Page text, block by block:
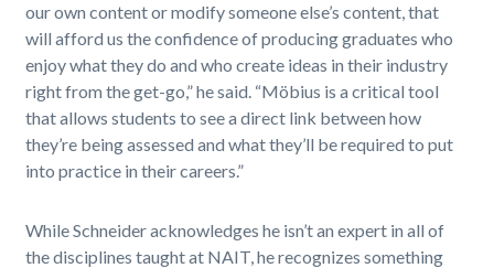
our own content or modify someone else’s content, that
will afford us the confidence of producing graduates who
enjoy what they do and who create ideas in their industry
right from the get-go,” he said. “Möbius is a critical tool
that allows students to see a direct link between how
they’re being assessed and what they’ll be required to put
into practice in their careers.”
While Schneider acknowledges he isn’t an expert in all of
the disciplines taught at NAIT, he recognizes something